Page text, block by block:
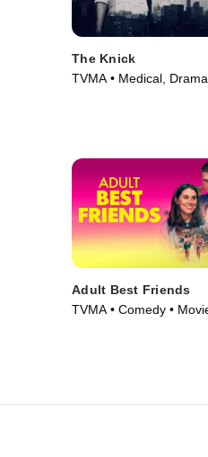
The Knick
TVMA • Medical,
Adult Best Friends
TVMA • Comedy •